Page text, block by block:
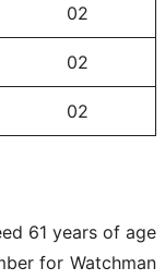
02
02
02
61 years of age
for Watchman